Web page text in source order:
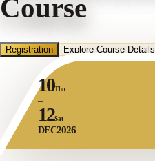
Course
Registration Explore Course Details
10Thu
–
12Sat
DEC2026